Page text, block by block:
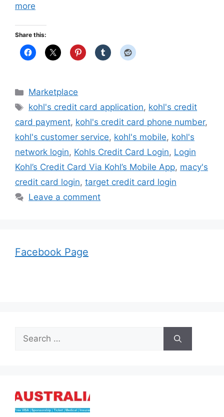
more
Share this:
Categories
Marketplace
Tags
kohl's credit card application, kohl's credit
card payment, kohl's credit card phone number,
kohl's customer service, kohl's mobile, kohl's
network login, Kohls Credit Card Login, Login
Kohl’s Credit Card Via Kohl’s Mobile App, macy's
credit card login, target credit card login
Leave a comment
Facebook Page
Search
for: